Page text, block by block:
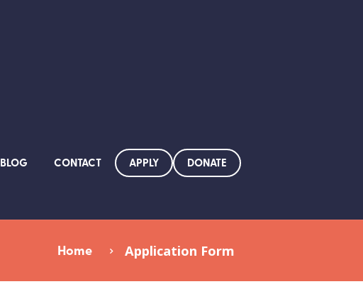
BLOG CONTACT APPLY DONATE
Home Application Form